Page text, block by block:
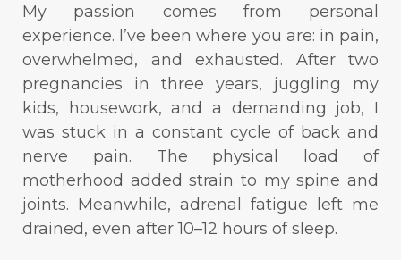
My passion comes from personal
experience. I’ve been where you are: in pain,
overwhelmed, and exhausted. After two
pregnancies in three years, juggling my
kids, housework, and a demanding job, I
was stuck in a constant cycle of back and
nerve pain. The physical load of
motherhood added strain to my spine and
joints. Meanwhile, adrenal fatigue left me
drained, even after 10–12 hours of sleep.